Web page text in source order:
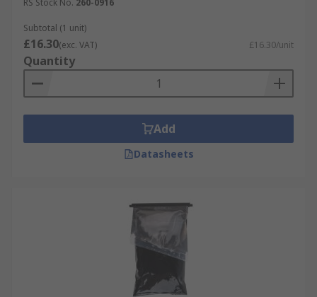
RS Stock No. 260-0916
Subtotal (1 unit)
£16.30(exc. VAT) £16.30/unit
Quantity
Add
Datasheets